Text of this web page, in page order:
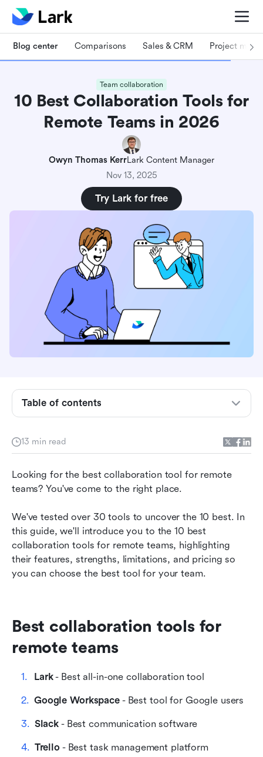
Blog center Comparisons Sales & CRM Project
Team collaboration
10 Best Collaboration Tools for
Remote Teams in 2026
Owyn Thomas KerrLark Content Manager
Nov 13, 2025
Try Lark for free
13 min read
Looking for the best collaboration tool for remote
teams? You've come to the right place.
We've tested over 30 tools to uncover the 10 best. In
this guide, we'll introduce you to the 10 best
collaboration tools for remote teams, highlighting
their features, strengths, limitations, and pricing so
you can choose the best tool for your team.
Best collaboration tools for
remote teams
Lark - Best all-in-one collaboration tool
Google Workspace - Best tool for Google users
Slack - Best communication software
Trello - Best task management platform
Table of contents
Best collaboration tools for remote teams
The remote work trend
How to choose a collaboration tool for your
Final thoughts on collaboration tools for remote
teams
FAQs